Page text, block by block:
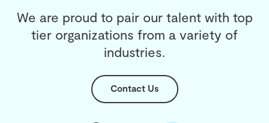
We are proud to pair our talent with top
tier organizations from a variety of
industries.
Contact Us